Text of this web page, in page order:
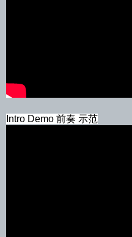
Intro Demo 前奏 示范